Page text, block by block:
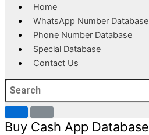
Home
WhatsApp Number Database
Phone Number Database
Special Database
Contact Us
Buy Cash App Database